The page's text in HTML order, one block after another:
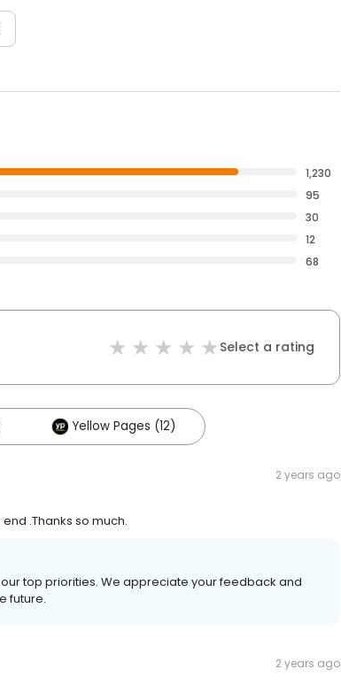
1,230
95
30
12
68
Select a rating
Yellow Pages (12)
2 years ago
.Thanks so much.
top priorities. We appreciate your feedback and
future.
2 years ago